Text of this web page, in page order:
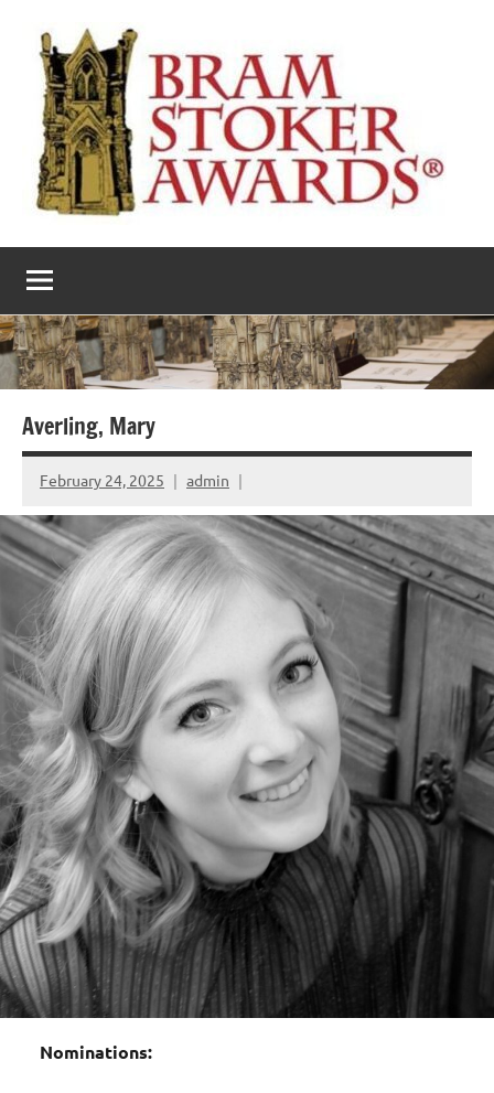
content
The
Bram
Stoker
Awards
literary
award
Averling, Mary
February 24, 2025 admin
Nominations: